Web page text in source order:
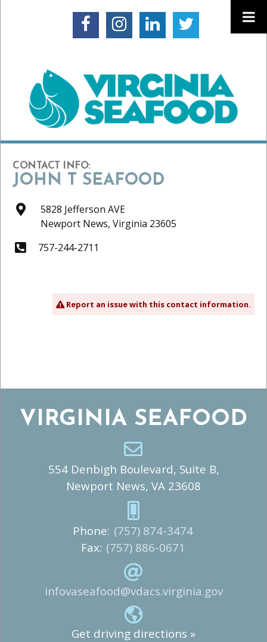
CONTACT INFO:
JOHN T SEAFOOD
5828 Jefferson AVE
Newport News,Virginia 23605
757-244-2711
Report an issue with this contact information.
VIRGINIA SEAFOOD
554 Denbigh Boulevard, Suite B,
Newport News, VA 23608
Phone: (757) 874-3474
Fax: (757) 886-0671
infovaseafood@vdacs.virginia.gov
Get driving directions »